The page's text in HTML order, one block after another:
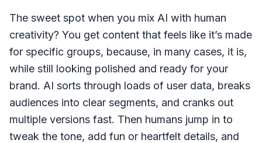
The sweet spot when you mix AI with human
creativity? You get content that feels like it’s made
for specific groups, because, in many cases, it is,
while still looking polished and ready for your
brand. AI sorts through loads of user data, breaks
audiences into clear segments, and cranks out
multiple versions fast. Then humans jump in to
tweak the tone, add fun or heartfelt details, and